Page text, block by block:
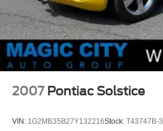
2007 Pontiac Solstice
VIN: 1G2MB35B27Y132216Stock: T43747B-3